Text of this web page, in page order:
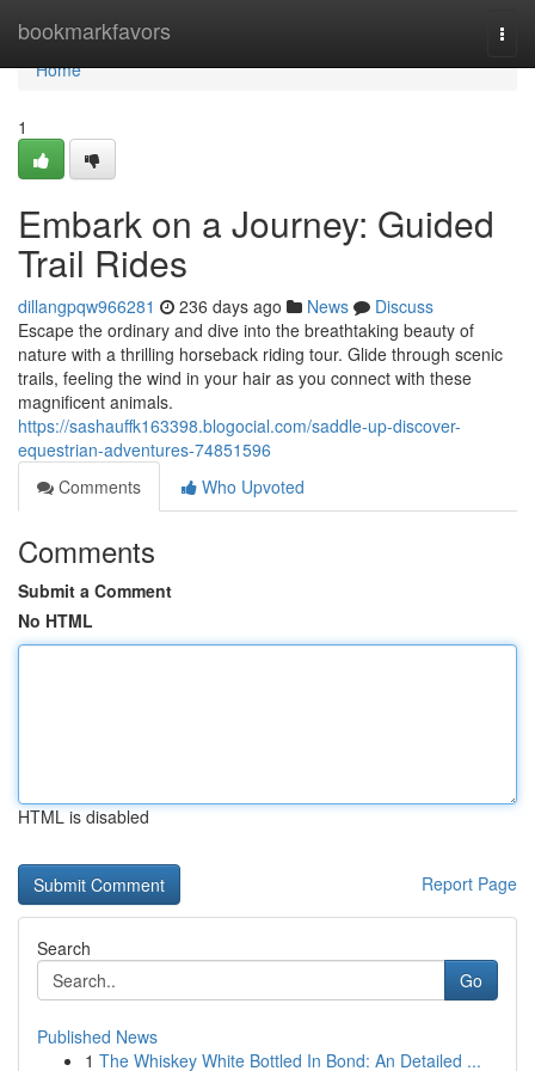
bookmarkfavors
Home
Home
1
Embark on a Journey: Guided
Trail Rides
dillangpqw966281 236 days ago News
Discuss
Escape the ordinary and dive into the breathtaking beauty of
nature with a thrilling horseback riding tour. Glide through scenic
trails, feeling the wind in your hair as you connect with these
magnificent animals.
https://sashauffk163398.blogocial.com/saddle-up-discover-
equestrian-adventures-74851596
Comments
Who Upvoted
Comments
Submit a Comment
No HTML
HTML is disabled
Report Page
Search
Go
Published News
1 The Whiskey White Bottled In Bond: An Detailed ...